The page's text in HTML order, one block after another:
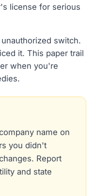
license for serious
switch.
it. This paper trail
when you're
name on
you didn't
Report
and state